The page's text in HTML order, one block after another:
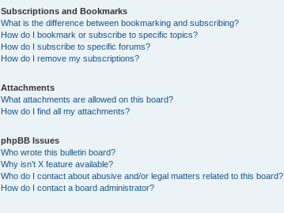
Subscriptions and Bookmarks
What is the difference between bookmarking and subscribing?
How do I bookmark or subscribe to specific topics?
How do I subscribe to specific forums?
How do I remove my subscriptions?
Attachments
What attachments are allowed on this board?
How do I find all my attachments?
phpBB Issues
Who wrote this bulletin board?
Why isn’t X feature available?
Who do I contact about abusive and/or legal matters related to this board?
How do I contact a board administrator?